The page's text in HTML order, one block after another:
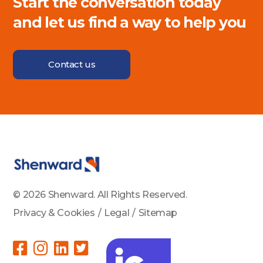
and let us find a way to help you
Contact us
© 2026 Shenward. All Rights Reserved.
Privacy & Cookies / Legal / Sitemap